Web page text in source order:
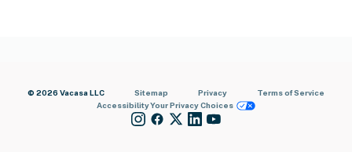
© 2026 Vacasa LLC Sitemap Privacy
Terms of Service
AccessibilityYour Privacy Choices